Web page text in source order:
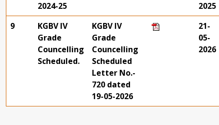
2024-25
2025
9
KGBV IV
Grade
Councelling
Scheduled.
KGBV IV
Grade
Councelling
Scheduled
Letter No.-
720 dated
19-05-2026
21-
05-
2026